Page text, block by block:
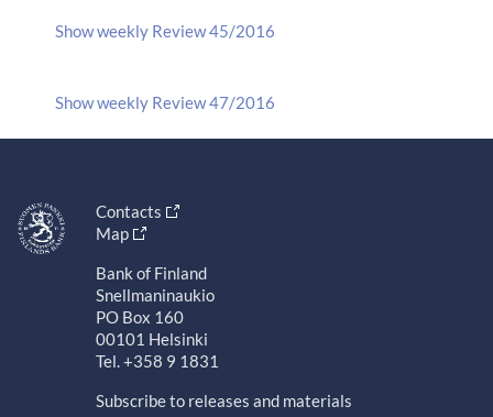
Show weekly Review 45/2016
Show weekly Review 47/2016
Contacts
Map
Bank of Finland
Snellmaninaukio
PO Box 160
00101 Helsinki
Tel. +358 9 1831
Subscribe to releases and materials